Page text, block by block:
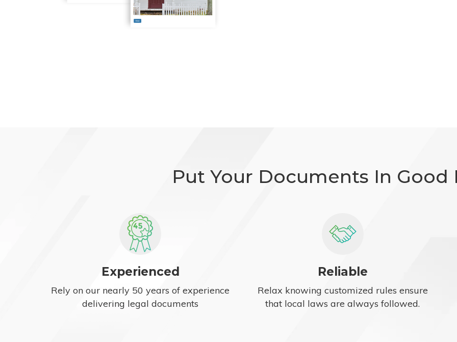
Put Your Documents In Good
Experienced
Rely on our nearly 50 years of experience
delivering legal documents
Reliable
Relax knowing customized rules ensure
that local laws are always followed.